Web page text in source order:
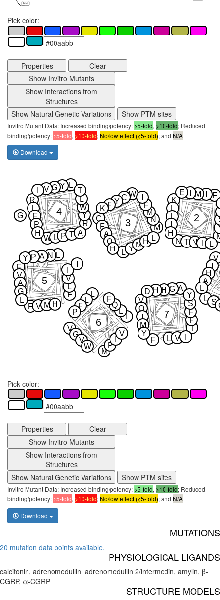
ICL1
Pick color:
Properties
Clear
Show Invitro Mutants
Show Interactions from
Structures
Show Natural Genetic Variations
Show PTM sites
Invitro Mutant Data: Increased binding/potency: >5-fold, >10-fold; Reduced
binding/potency: >5-fold, >10-fold;No/low effect (<5-fold); and N/A
Download
V
L
I
S
H
A
L
K
N
F
L
T
L
N
M
I
H
L
E
2
C
L
M
W
F
Y
N
C
A
M
M
Y
Q H
F
F
H
L
K
3
R
L
R
W
Y
Y
L
G
L
W
G
F
P
L
V
P
T
T
H A
4
L
F
F
F
N
V
V
L
A
A
M
V
P
G
H
Y
L
5
M
I
L
V
P
L
L
G
I
Q
F
V
V
F
P
W
6
T
A
V
F
F
G
Q F
H
I
L
S
H
M
V
Y
D
Y
7
Pick color:
Properties
Clear
Show Invitro Mutants
Show Interactions from
Structures
Show Natural Genetic Variations
Show PTM sites
Invitro Mutant Data: Increased binding/potency: >5-fold, >10-fold; Reduced
binding/potency: >5-fold, >10-fold;No/low effect (<5-fold); and N/A
Download
MUTATIONS
20 mutation data points available.
PHYSIOLOGICAL LIGANDS
calcitonin, adrenomedullin, adrenomedullin 2/intermedin, amylin, β-
CGRP, α-CGRP
STRUCTURE MODELS